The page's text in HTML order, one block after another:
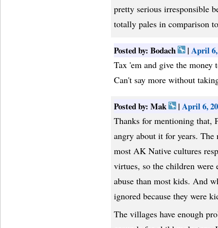
pretty serious irresponsible
totally pales in comparison
Posted by: Bodach | April
Tax 'em and give the money
Can't say more without
Posted by: Mak | April 6,
Thanks for mentioning that,
angry about it for years.
most AK Native cultures
virtues, so the children were
abuse than most kids. And
ignored because they were
The villages have enough